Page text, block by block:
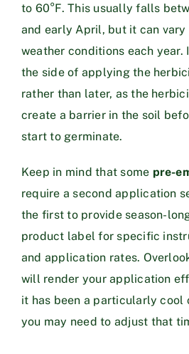
to 60°F. This usually falls
and early April, but it can
weather conditions each year.
the side of applying the
rather than later, as the
create a barrier in the soil
start to germinate.
Keep in mind that some pre-
require a second application
the first to provide season-
product label for specific
and application rates.
will render your application
it has been a particularly cool
you may need to adjust that